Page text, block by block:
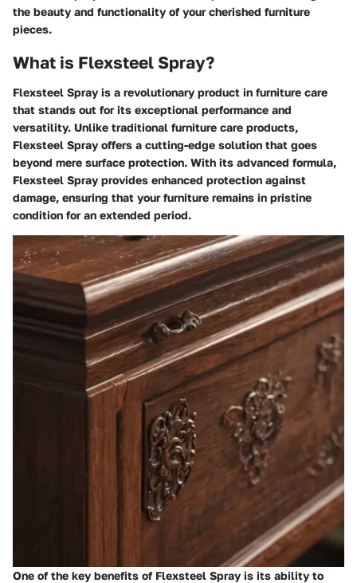
the beauty and functionality of your cherished furniture
pieces.
What is Flexsteel Spray?
Flexsteel Spray is a revolutionary product in furniture care
that stands out for its exceptional performance and
versatility. Unlike traditional furniture care products,
Flexsteel Spray offers a cutting-edge solution that goes
beyond mere surface protection. With its advanced formula,
Flexsteel Spray provides enhanced protection against
damage, ensuring that your furniture remains in pristine
condition for an extended period.
One of the key benefits of Flexsteel Spray is its ability to